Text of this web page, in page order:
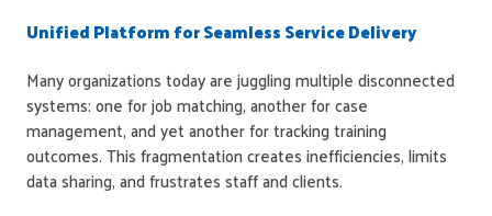
Unified Platform for Seamless Service Delivery
Many organizations today are juggling multiple disconnected
systems: one for job matching, another for case
management, and yet another for tracking training
outcomes. This fragmentation creates inefficiencies, limits
data sharing, and frustrates staff and clients.